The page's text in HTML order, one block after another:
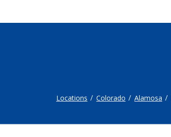
Locations Colorado Alamosa